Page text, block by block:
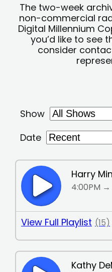
The two-week
non-commercial
Digital Millennium
you’d like to see
consider